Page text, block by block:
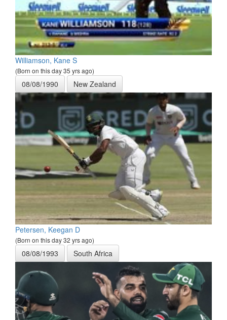
Williamson, Kane S
(Born on this day 35 yrs ago)
08/08/1990 New Zealand
Petersen, Keegan D
(Born on this day 32 yrs ago)
08/08/1993 South Africa